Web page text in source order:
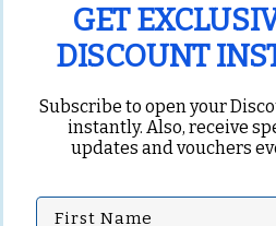
GET
DISCOUNT
Subscribe to open your
instantly. Also, receive
updates and vouchers
First Name